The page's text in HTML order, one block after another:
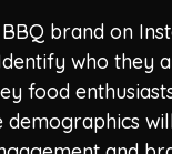
brand on
who they
food
demographics